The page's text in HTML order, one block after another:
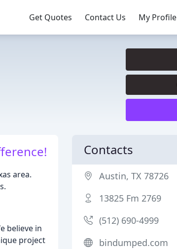
Get Quotes Contact Us My Profile
area.
believe in
project
Contacts
Austin, TX 78726
13825 Fm 2769
(512) 690-4999
bindumped.com